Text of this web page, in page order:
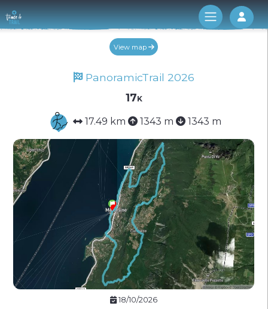
Log
View map
PanoramicTrail 2026
17k
17.49 km 1343 m 1343 m
18/10/2026